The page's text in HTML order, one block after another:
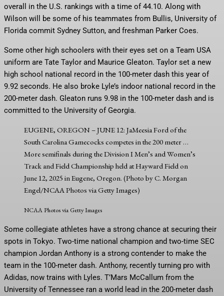
overall in the U.S. rankings with a time of 44.10. Along with
Wilson will be some of his teammates from Bullis, University of
Florida commit Sydney Sutton, and freshman Parker Coes.
Some other high schoolers with their eyes set on a Team USA
uniform are Tate Taylor and Maurice Gleaton. Taylor set a new
high school national record in the 100-meter dash this year of
9.92 seconds. He also broke Lyle’s indoor national record in the
200-meter dash. Gleaton runs 9.98 in the 100-meter dash and is
committed to the University of Georgia.
EUGENE, OREGON – JUNE 12: JaMeesia Ford of the
South Carolina Gamecocks competes in the 200 meter …
Moresemifinals during the Division I Men’s and Women’s
Track and Field Championship held at Hayward Field on
June 12, 2025 in Eugene, Oregon. (Photo by C. Morgan
Engel/NCAA Photos via Getty Images)
NCAA Photos via Getty Images
Some collegiate athletes have a strong chance at securing their
spots in Tokyo. Two-time national champion and two-time SEC
champion Jordan Anthony is a strong contender to make the
team in the 100-meter dash. Anthony, recently turning pro with
Adidas, now trains with Lyles. T’Mars McCallum from the
University of Tennessee ran a world lead in the 200-meter dash